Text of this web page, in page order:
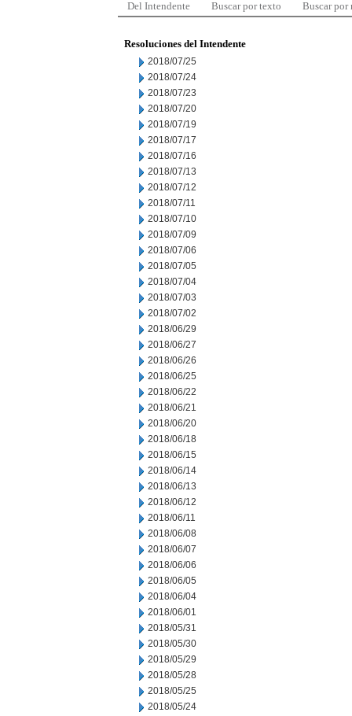
Del Intendente Buscar por texto Buscar por
Resoluciones del Intendente
2018/07/25
2018/07/24
2018/07/23
2018/07/20
2018/07/19
2018/07/17
2018/07/16
2018/07/13
2018/07/12
2018/07/11
2018/07/10
2018/07/09
2018/07/06
2018/07/05
2018/07/04
2018/07/03
2018/07/02
2018/06/29
2018/06/27
2018/06/26
2018/06/25
2018/06/22
2018/06/21
2018/06/20
2018/06/18
2018/06/15
2018/06/14
2018/06/13
2018/06/12
2018/06/11
2018/06/08
2018/06/07
2018/06/06
2018/06/05
2018/06/04
2018/06/01
2018/05/31
2018/05/30
2018/05/29
2018/05/28
2018/05/25
2018/05/24